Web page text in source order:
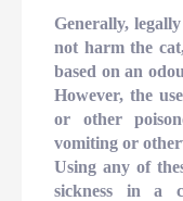
Generally,
not harm the
based on an
However, the
or other
vomiting or
Using any of
sickness in a